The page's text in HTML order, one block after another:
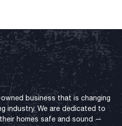
business that is changing
industry. We are dedicated to
homes safe and sound —